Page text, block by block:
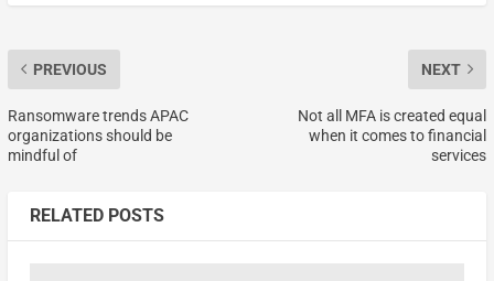
PREVIOUS
Ransomware trends APAC
organizations should be
mindful of
NEXT
Not all MFA is created equal
when it comes to financial
services
RELATED POSTS